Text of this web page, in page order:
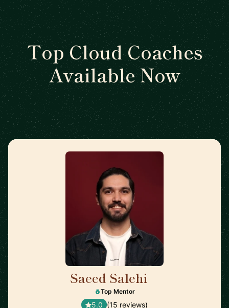
Top Cloud Coaches
Available Now
Saeed Salehi
Top Mentor
5.0 (15 reviews)